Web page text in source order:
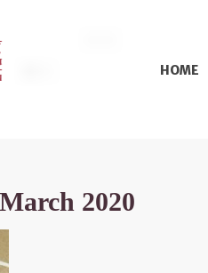
HOME
2020